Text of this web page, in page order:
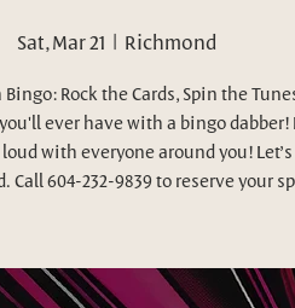
Sat, Mar 21
  |
Richmond
Rock the Cards, Spin the
ever have with a bingo dabber!
with everyone around you!
Call 604-232-9839 to reserve your